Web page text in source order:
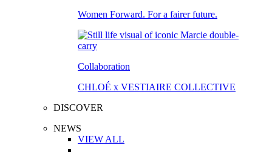
Women Forward. For a fairer future.
Collaboration
CHLOÉ x VESTIAIRE COLLECTIVE
DISCOVER
NEWS
VIEW ALL